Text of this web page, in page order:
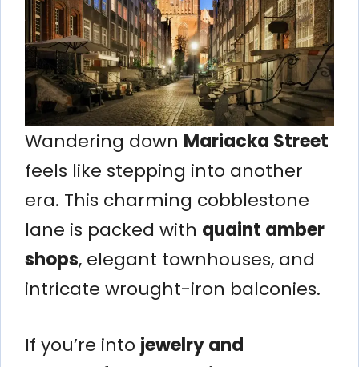
Wandering down Mariacka Street
feels like stepping into another
era. This charming cobblestone
lane is packed with quaint amber
shops, elegant townhouses, and
intricate wrought-iron balconies.
If you’re into jewelry and